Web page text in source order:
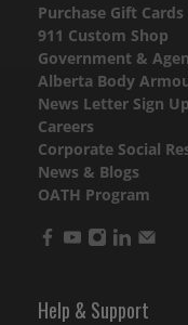
Purchase Gift Cards
911 Custom Shop
Government &
Alberta Body
News Letter Sign Up
Careers
Corporate Social
News & Blogs
OATH Program
Help & Support